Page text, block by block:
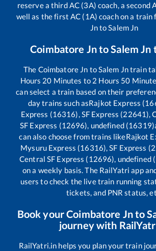
reserve a third AC (3A) coach, a second
well as the first AC (1A) coach on a train
JntoSalem Jn
Coimbatore JntoSalem Jn
The Coimbatore Jn toSalem Jntrain
Hours 20 Minutes to 2 Hours 50
can select a train based on their
day trains such asRajkot Express
Express (16316), SF Express (22641),
SF Express (12696), undefined (16319)
can also choose from trains likeRajkot
Mysuru Express (16316), SF Express
Central SF Express (12696), undefined
on a weekly basis. The RailYatri app
users to check the live train running
tickets, and PNR status,
Book yourCoimbatore Jnto
journey with
RailYatri.in helps you plan your train